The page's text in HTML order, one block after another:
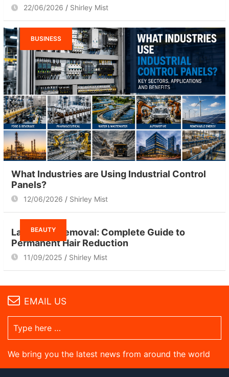
22/06/2026 Shirley Mist
BUSINESS
What Industries are Using Industrial Control
Panels?
12/06/2026 Shirley Mist
BEAUTY
Laser Hair Removal: Complete Guide to
Permanent Hair Reduction
11/09/2025 Shirley Mist
EMAIL US
We bring you the latest news from around the world